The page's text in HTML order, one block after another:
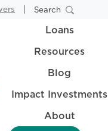
| Search
Loans
Resources
Blog
Impact Investments
About